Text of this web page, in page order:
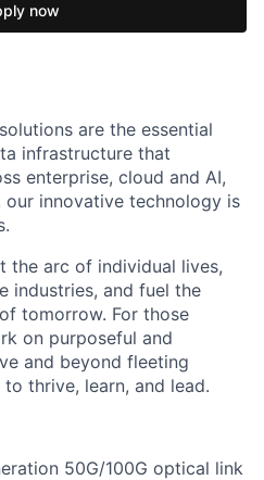
now
are the essential
infrastructure that
enterprise, cloud and AI,
innovative technology is
the arc of individual lives,
industries, and fuel the
tomorrow. For those
on purposeful and
and beyond fleeting
thrive, learn, and lead.
50G/100G optical link